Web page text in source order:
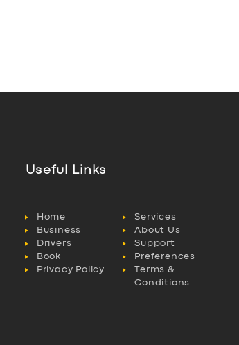
Useful Links
Home
Services
Business
About Us
Drivers
Support
Book
Preferences
Privacy Policy
Terms &
Conditions